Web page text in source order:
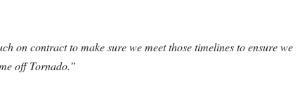
on contract to make sure we meet those timelines to ensure we
off Tornado.”